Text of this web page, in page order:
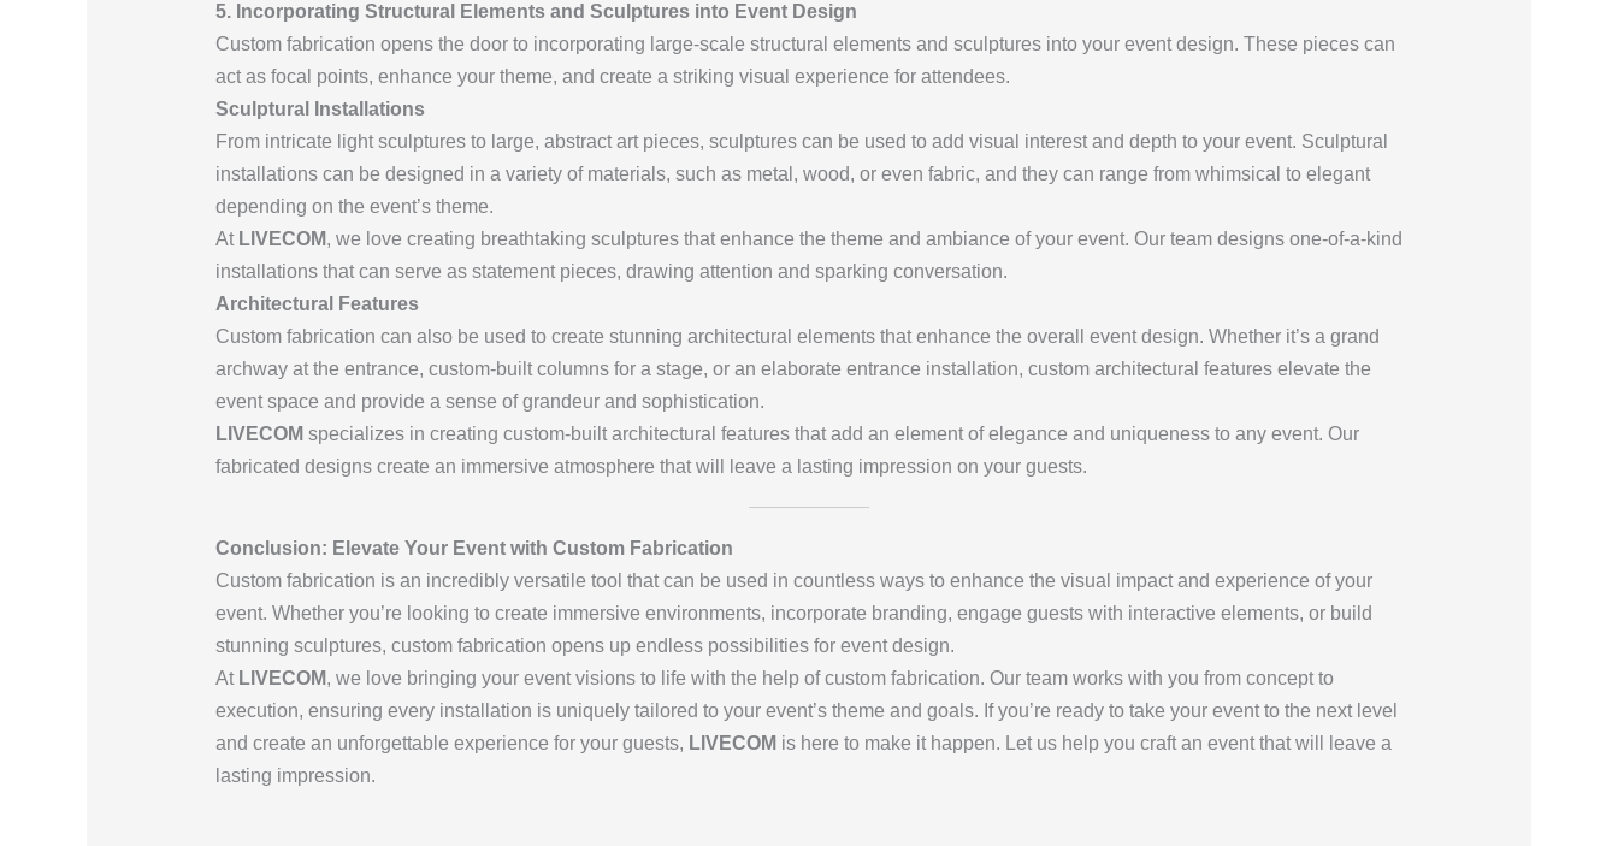
5. Incorporating Structural Elements and Sculptures into Event Design
Custom fabrication opens the door to incorporating large-scale structural elements and sculptures into your event design. These pieces can
act as focal points, enhance your theme, and create a striking visual experience for attendees.
Sculptural Installations
From intricate light sculptures to large, abstract art pieces, sculptures can be used to add visual interest and depth to your event. Sculptural
installations can be designed in a variety of materials, such as metal, wood, or even fabric, and they can range from whimsical to elegant
depending on the event’s theme.
At LIVECOM, we love creating breathtaking sculptures that enhance the theme and ambiance of your event. Our team designs one-of-a-kind
installations that can serve as statement pieces, drawing attention and sparking conversation.
Architectural Features
Custom fabrication can also be used to create stunning architectural elements that enhance the overall event design. Whether it’s a grand
archway at the entrance, custom-built columns for a stage, or an elaborate entrance installation, custom architectural features elevate the
event space and provide a sense of grandeur and sophistication.
LIVECOM specializes in creating custom-built architectural features that add an element of elegance and uniqueness to any event. Our
fabricated designs create an immersive atmosphere that will leave a lasting impression on your guests.
Conclusion: Elevate Your Event with Custom Fabrication
Custom fabrication is an incredibly versatile tool that can be used in countless ways to enhance the visual impact and experience of your
event. Whether you’re looking to create immersive environments, incorporate branding, engage guests with interactive elements, or build
stunning sculptures, custom fabrication opens up endless possibilities for event design.
At LIVECOM, we love bringing your event visions to life with the help of custom fabrication. Our team works with you from concept to
execution, ensuring every installation is uniquely tailored to your event’s theme and goals. If you’re ready to take your event to the next level
and create an unforgettable experience for your guests, LIVECOM is here to make it happen. Let us help you craft an event that will leave a
lasting impression.